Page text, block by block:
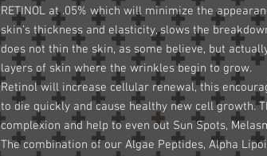
RETINOL at .05% which will minimize the
skin’s thickness and elasticity, slows the
does not thin the skin, as some believe, but
layers of skin where the wrinkles begin to grow.
Retinol will increase cellular renewal, this
to die quickly and cause healthy new cell growth.
complexion and help to even out Sun Spots,
The combination of our Algae Peptides, Alpha